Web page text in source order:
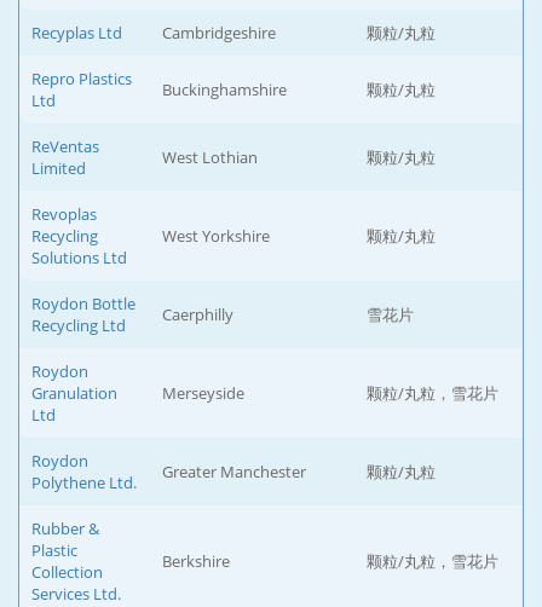
Recyplas Ltd Cambridgeshire 颗粒/丸粒
Repro Plastics
Ltd
Buckinghamshire 颗粒/丸粒
ReVentas
Limited
West Lothian 颗粒/丸粒
Revoplas
Recycling
Solutions Ltd
West Yorkshire 颗粒/丸粒
Roydon Bottle
Recycling Ltd
Caerphilly 雪花片
Roydon
Granulation
Ltd
Merseyside 颗粒/丸粒，雪花片
Roydon
Polythene Ltd.
Greater Manchester 颗粒/丸粒
Rubber &
Plastic
Collection
Services Ltd.
Berkshire 颗粒/丸粒，雪花片